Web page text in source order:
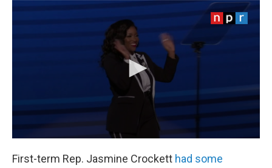
First-term Rep. Jasmine Crockett had some